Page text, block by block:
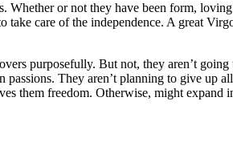
Whether or not they have been form,
care of the independence. A great
purposefully. But not, they aren’t
They aren’t planning to give
them freedom. Otherwise, might